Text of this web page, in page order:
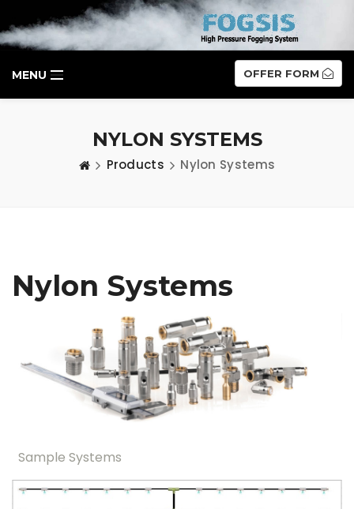
OFFER FORM
MENU
NYLON SYSTEMS
Products Nylon Systems
Nylon Systems
Sample Systems